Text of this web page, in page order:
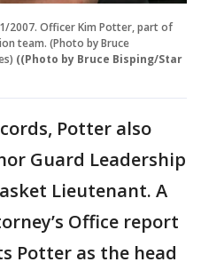
2007. Officer Kim Potter, part of
team. (Photo by Bruce
((Photo by Bruce Bisping/Star
Potter also
Guard Leadership
Lieutenant. A
Office report
Potter as the head